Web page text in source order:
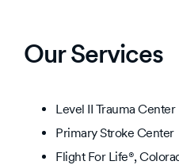
Our Services
Level II Trauma Center
Primary Stroke Center
Flight For Life®,